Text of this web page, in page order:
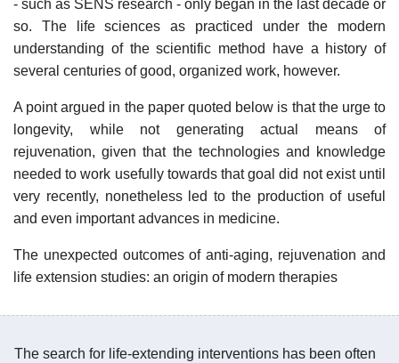
- such as SENS research - only began in the last decade or
so. The life sciences as practiced under the modern
understanding of the scientific method have a history of
several centuries of good, organized work, however.
A point argued in the paper quoted below is that the urge to
longevity, while not generating actual means of
rejuvenation, given that the technologies and knowledge
needed to work usefully towards that goal did not exist until
very recently, nonetheless led to the production of useful
and even important advances in medicine.
The unexpected outcomes of anti-aging, rejuvenation and
life extension studies: an origin of modern therapies
The search for life-extending interventions has been often